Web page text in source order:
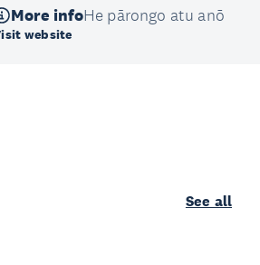
More infoHe pārongo atu anō
website
See all